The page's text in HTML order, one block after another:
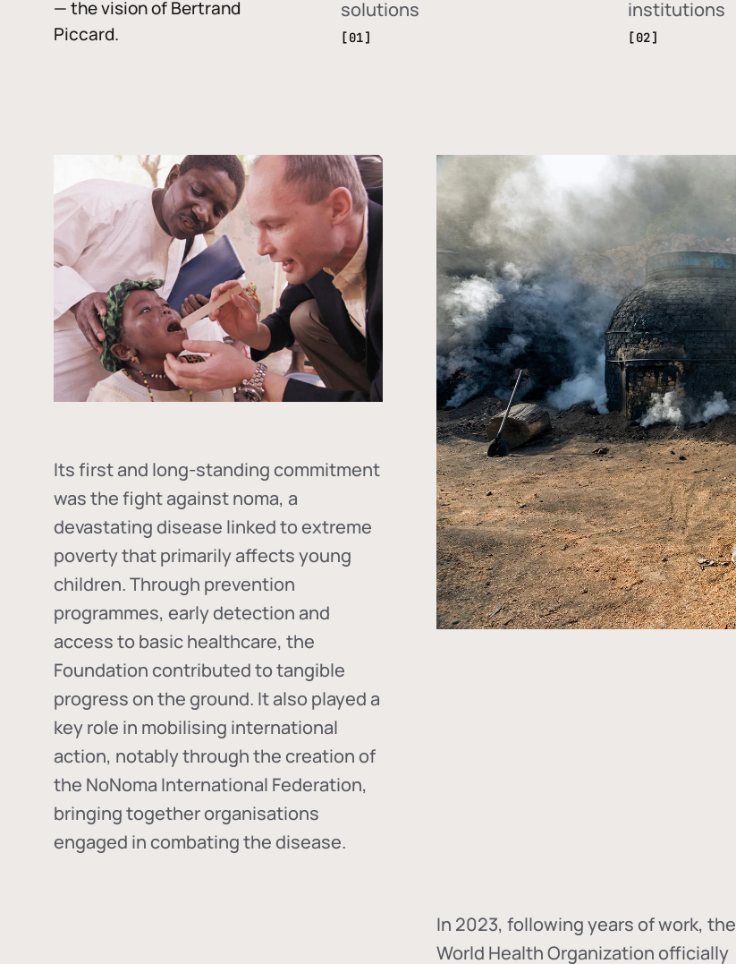
— the vision of Bertrand
Piccard.
solutions
[01]
institutions
[02]
Its first and long-standing commitment
was the fight againstnoma, a
devastating disease linked to extreme
poverty that primarily affects young
children. Through prevention
programmes, early detection and
access to basic healthcare, the
Foundation contributed to tangible
progress on the ground. It also played a
key role in mobilising international
action, notably through the creation of
the NoNoma International Federation,
bringing together organisations
engaged in combating the disease.
In 2023, following years of work, the
World Health Organization officially